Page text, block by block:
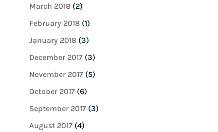
March 2018(2)
February 2018(1)
January 2018(3)
December 2017(3)
November 2017(5)
October 2017(6)
September 2017(3)
August 2017(4)